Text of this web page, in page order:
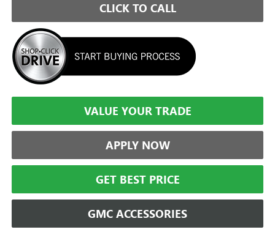
CLICK TO CALL
VALUE YOUR TRADE
APPLY NOW
GET BEST PRICE
GMC ACCESSORIES